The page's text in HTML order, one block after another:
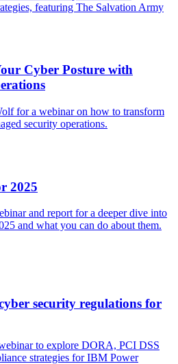
featuring The Salvation Army
Cyber Posture with
for a webinar on how to transform
security operations.
2025
and report for a deeper dive into
and what you can do about them.
security regulations for
to explore DORA, PCI DSS
strategies for IBM Power